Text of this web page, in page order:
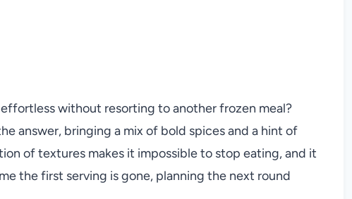
without resorting to another frozen meal?
answer, bringing a mix of bold spices and a hint of
of textures makes it impossible to stop eating, and it
the first serving is gone, planning the next round